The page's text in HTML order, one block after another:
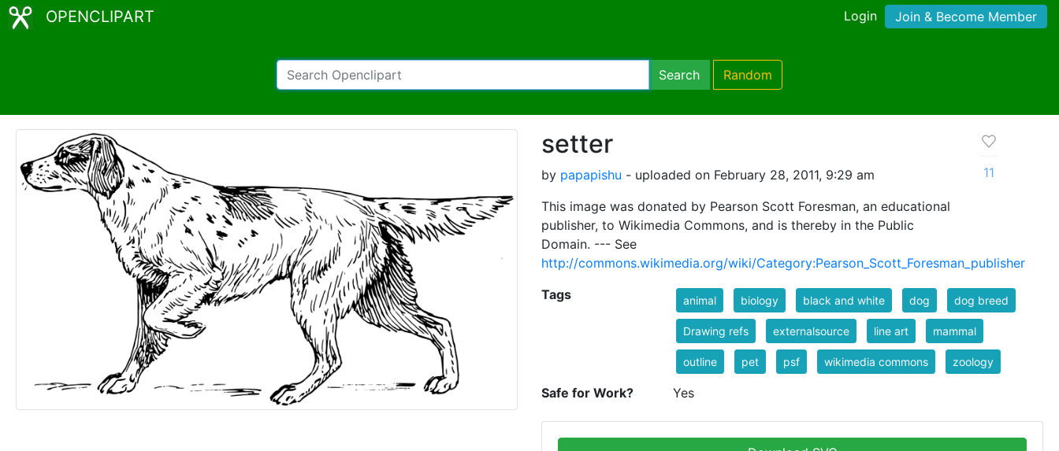
OPENCLIPART Login Join & Become Member
Search Random
setter
by papapishu - uploaded on February 28, 2011, 9:29 am
This image was donated by Pearson Scott Foresman, an educational
publisher, to Wikimedia Commons, and is thereby in the Public
Domain. --- See
http://commons.wikimedia.org/wiki/Category:Pearson_Scott_Foresman_publisher
11
Tags animal biology black and white dog dog breed
Drawing refs externalsource line art mammal
outline pet psf wikimedia commons zoology
Safe for Work? Yes